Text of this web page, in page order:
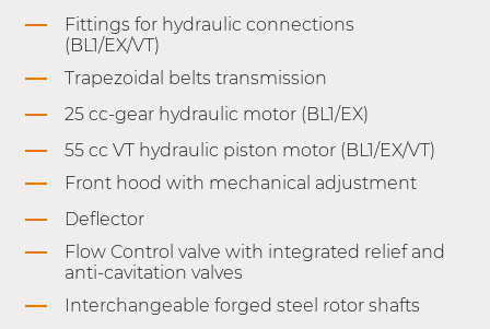
Fittings for hydraulic connections
(BL1/EX/VT)
Trapezoidal belts transmission
25 cc-gear hydraulic motor (BL1/EX)
55 cc VT hydraulic piston motor (BL1/EX/VT)
Front hood with mechanical adjustment
Deflector
Flow Control valve with integrated relief and
anti-cavitation valves
Interchangeable forged steel rotor shafts